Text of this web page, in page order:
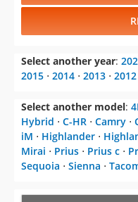
Select another year:
2015 ⋅ 2014 ⋅ 2013 ⋅ 2012
Select another model:
Hybrid ⋅ C-HR ⋅ Camry ⋅
iM ⋅ Highlander ⋅
Mirai ⋅ Prius ⋅ Prius c ⋅
Sequoia ⋅ Sienna ⋅